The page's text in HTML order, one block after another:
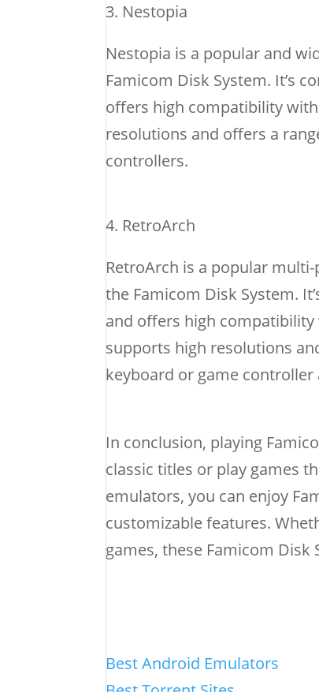
Nestopia
Nestopia is a popular and
Famicom Disk System. It’s
offers high compatibility
resolutions and offers a
controllers.
RetroArch
RetroArch is a popular
the Famicom Disk System.
and offers high compatibility
supports high resolutions
keyboard or game controller
In conclusion, playing
classic titles or play games
emulators, you can enjoy
customizable features.
games, these Famicom
Best Android Emulators